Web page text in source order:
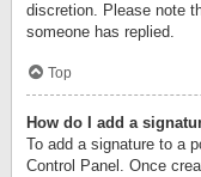
discretion. Please note
someone has replied.
Top
How do I add a
To add a signature to a
Control Panel. Once